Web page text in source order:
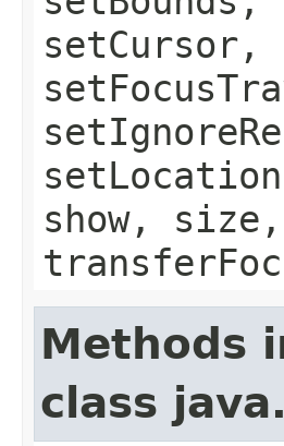
setCursor,
show,
Methods
class